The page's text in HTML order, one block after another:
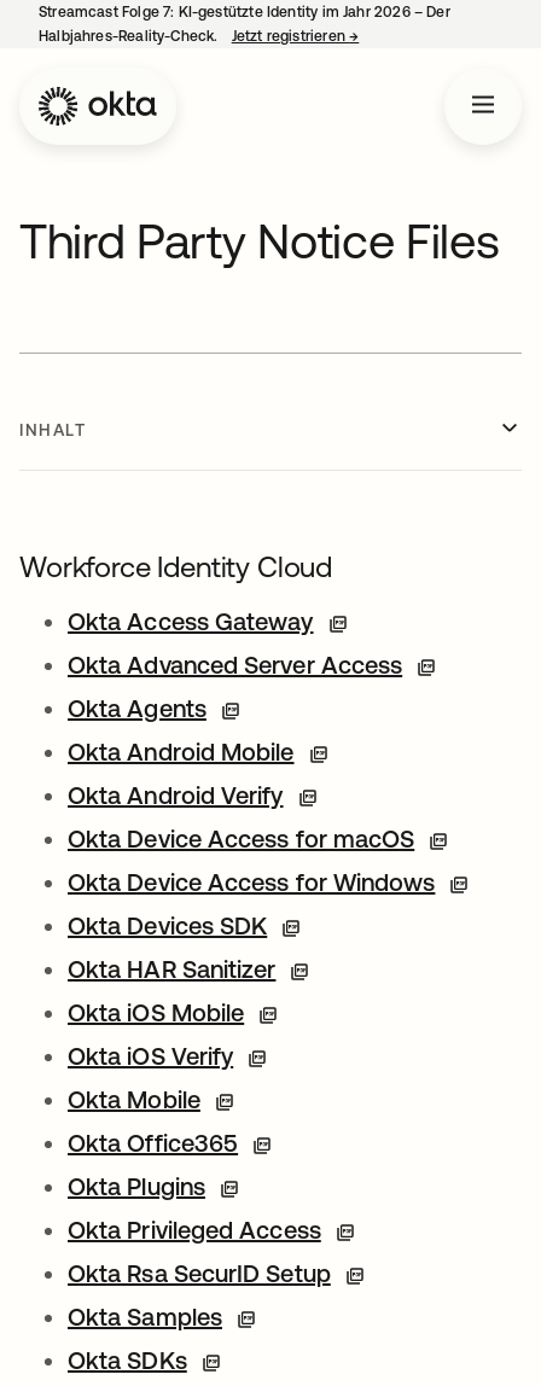
Streamcast Folge 7: KI-gestützte Identity im Jahr 2026 – Der
Halbjahres-Reality-Check.
Jetzt registrieren→
Third Party Notice Files
INHALT
Workforce Identity Cloud
Okta Access Gateway
Okta Advanced Server Access
Okta Agents
Okta Android Mobile
Okta Android Verify
Okta Device Access for macOS
Okta Device Access for Windows
Okta Devices SDK
Okta HAR Sanitizer
Okta iOS Mobile
Okta iOS Verify
Okta Mobile
Okta Office365
Okta Plugins
Okta Privileged Access
Okta Rsa SecurID Setup
Okta Samples
Okta SDKs